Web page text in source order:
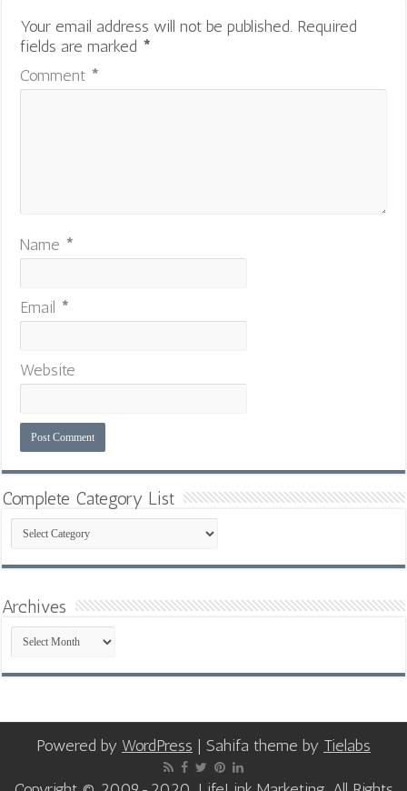
Your email address will not be published. Required
fields are marked *
Comment *
Name *
Email *
Website
Complete Category List
Complete
Category
List
Archives
Archives
Powered by WordPress | Sahifa theme by Tielabs